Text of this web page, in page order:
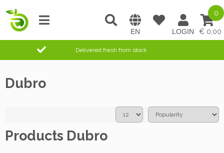
0,00
0
Delivered fresh from stock
Dubro
Products Dubro